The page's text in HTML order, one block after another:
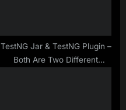
TestNG Jar & TestNG Plugin –
Both Are Two Different